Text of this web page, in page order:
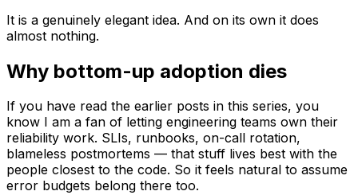
It is a genuinely elegant idea. And on its own it does
almost nothing.
Why bottom-up adoption dies
If you have read the earlier posts in this series, you
know I am a fan of letting engineering teams own their
reliability work. SLIs, runbooks, on-call rotation,
blameless postmortems — that stuff lives best with the
people closest to the code. So it feels natural to assume
error budgets belong there too.